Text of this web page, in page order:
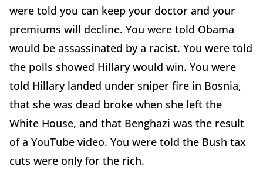
were told you can keep your doctor and your
premiums will decline. You were told Obama
would be assassinated by a racist. You were told
the polls showed Hillary would win. You were
told Hillary landed under sniper fire in Bosnia,
that she was dead broke when she left the
White House, and that Benghazi was the result
of a YouTube video. You were told the Bush tax
cuts were only for the rich.